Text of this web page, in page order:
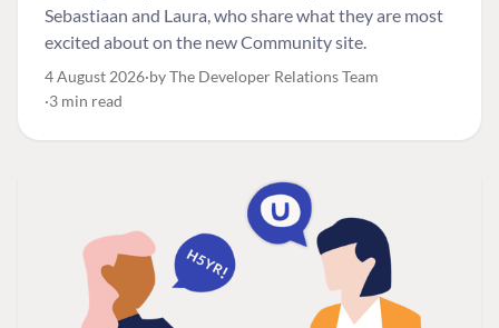
Sebastiaan and Laura, who share what they are most
excited about on the new Community site.
4 August 2026 by The Developer Relations Team
3 min read